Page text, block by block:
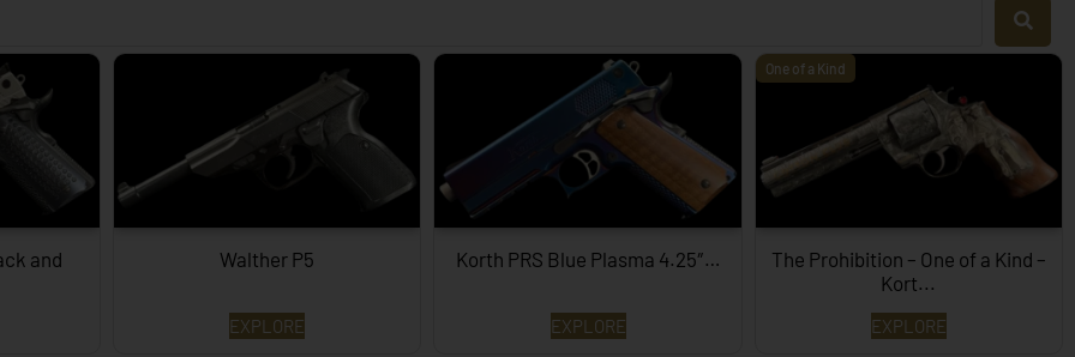
and
Walther P5
EXPLORE
Korth PRS Blue Plasma 4.25″…
EXPLORE
One of a Kind
The Prohibition – One of a Kind –
Kort...
EXPLORE